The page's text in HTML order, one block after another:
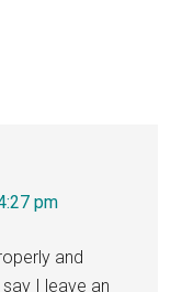
pm
and
I leave an